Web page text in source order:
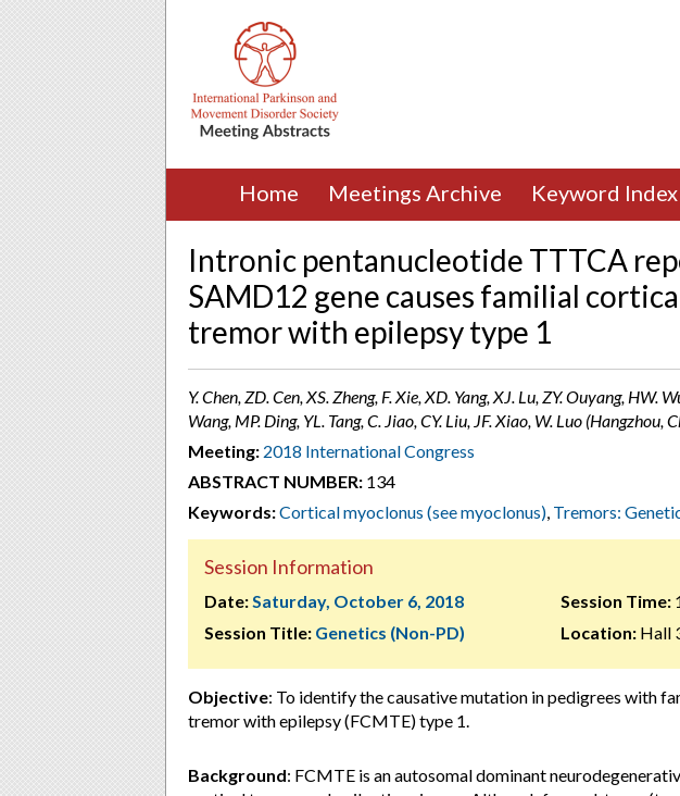
Home Meetings Archive Keyword Index
Intronic pentanucleotide TTTCA
SAMD12 gene causes familial
tremor with epilepsy type 1
Y. Chen, ZD. Cen, XS. Zheng, F. Xie, XD. Yang, XJ. Lu, ZY. Ouyang, HW.
Wang, MP. Ding, YL. Tang, C. Jiao, CY. Liu, JF. Xiao, W. Luo (Hangzhou,
Meeting: 2018 International Congress
ABSTRACT NUMBER: 134
Keywords:Cortical myoclonus (see myoclonus), Tremors:
Session Information
Date:Saturday, October 6, 2018
Session Title: Genetics (Non-PD)
Session Time:
Location:Hall
Objective: To identify the causative mutation in pedigrees with
tremor with epilepsy (FCMTE) type 1.
Background: FCMTE is an autosomal dominant